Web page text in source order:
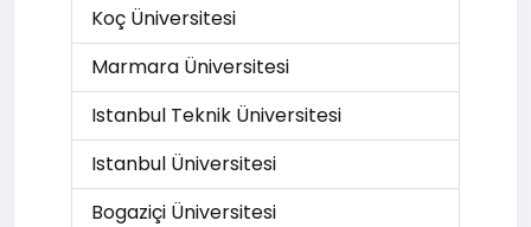
Koç Üniversitesi
Marmara Üniversitesi
Istanbul Teknik Üniversitesi
Istanbul Üniversitesi
Bogaziçi Üniversitesi